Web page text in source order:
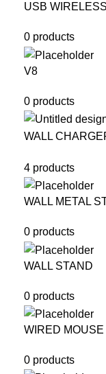
USB
0 products
V8
0 products
WALL
4 products
WALL METAL
0 products
WALL STAND
0 products
WIRED MOUSE
0 products